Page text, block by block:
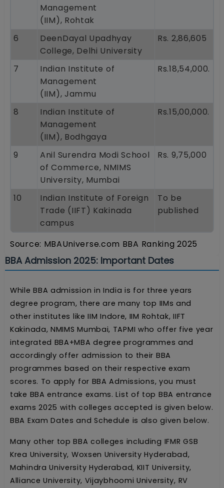
Management
(IIM), Rohtak
6
DeenDayal Upadhyay
College, Delhi University
Rs. 2,86,605
7
Indian Institute of
Management
(IIM), Jammu
Rs.18,54,000.
8
Indian Institute of
Management
(IIM), Bodhgaya
Rs.15,00,000.
9
Anil Surendra Modi School
of Commerce, NMIMS
University, Mumbai
Rs. 9,75,000
10
Indian Institute of Foreign
Trade (IIFT) Kakinada
campus
To be
published
Source: MBAUniverse.com BBA Ranking 2025
BBA Admission 2025: Important Dates
While BBA admission in India is for three years
degree program, there are many top IIMs and
other institutes like IIM Indore, IIM Rohtak, IIFT
Kakinada, NMIMS Mumbai, TAPMI who offer five year
integrated BBA+MBA degree programmes and
accordingly offer admission to their BBA
programmes based on their respective exam
scores. To apply for BBA Admissions, you must
take BBA entrance exams. List of top BBA entrance
exams 2025 with colleges accepted is given below.
BBA Exam Dates and Schedule is also given below.
Many other top BBA colleges including IFMR GSB
Krea University, Woxsen University Hyderabad,
Mahindra University Hyderabad, KIIT University,
Alliance University, Vijaybhoomi University, RV